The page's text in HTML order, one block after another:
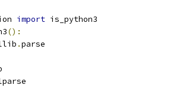
import is_python3
():
.parse